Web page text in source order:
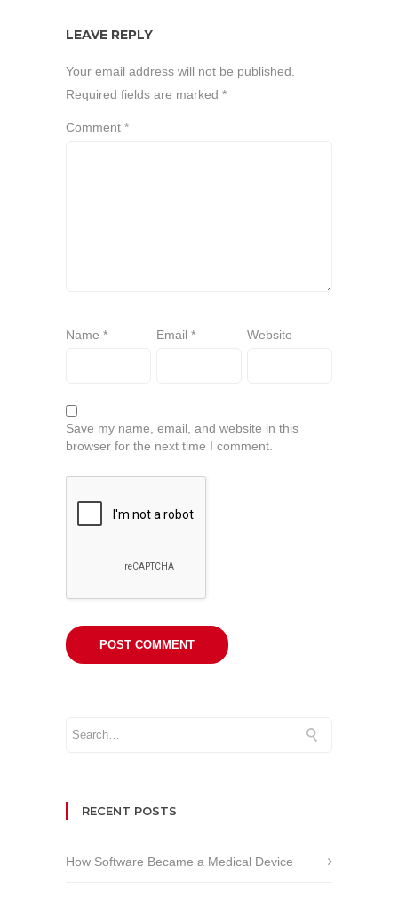
LEAVE REPLY
Your email address will not be published.
Required fields are marked *
Comment *
Name * Email * Website
Save my name, email, and website in this
browser for the next time I comment.
RECENT POSTS
How Software Became a Medical Device